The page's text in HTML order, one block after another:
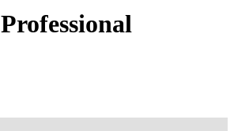
Professional